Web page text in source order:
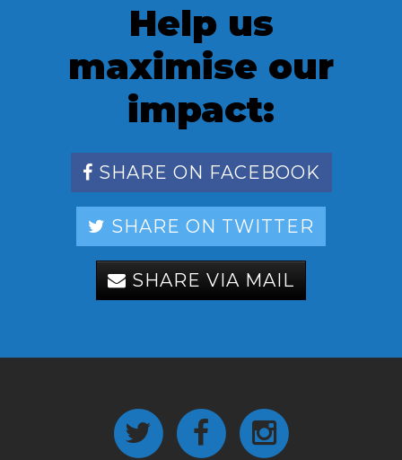
Help us
maximise our
impact:
SHARE ON FACEBOOK
SHARE ON TWITTER
SHARE VIA MAIL